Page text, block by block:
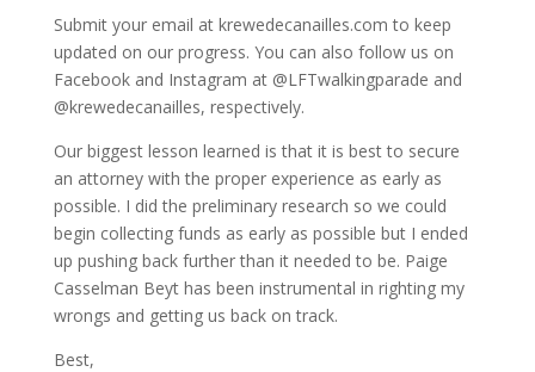
Submit your email at krewedecanailles.com to keep
updated on our progress. You can also follow us on
Facebook and Instagram at @LFTwalkingparade and
@krewedecanailles, respectively.
Our biggest lesson learned is that it is best to secure
an attorney with the proper experience as early as
possible. I did the preliminary research so we could
begin collecting funds as early as possible but I ended
up pushing back further than it needed to be. Paige
Casselman Beyt has been instrumental in righting my
wrongs and getting us back on track.
Best,